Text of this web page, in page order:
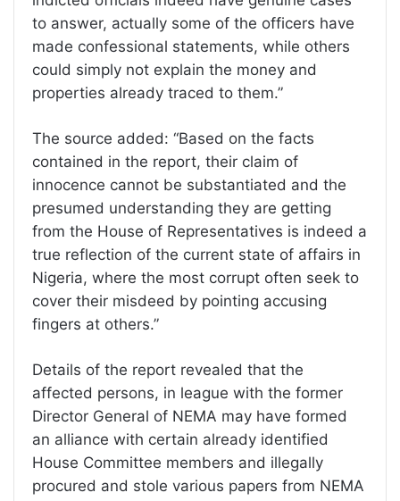
to answer, actually some of the officers have
made confessional statements, while others
could simply not explain the money and
properties already traced to them.”
The source added: “Based on the facts
contained in the report, their claim of
innocence cannot be substantiated and the
presumed understanding they are getting
from the House of Representatives is indeed a
true reflection of the current state of affairs in
Nigeria, where the most corrupt often seek to
cover their misdeed by pointing accusing
fingers at others.”
Details of the report revealed that the
affected persons, in league with the former
Director General of NEMA may have formed
an alliance with certain already identified
House Committee members and illegally
procured and stole various papers from NEMA